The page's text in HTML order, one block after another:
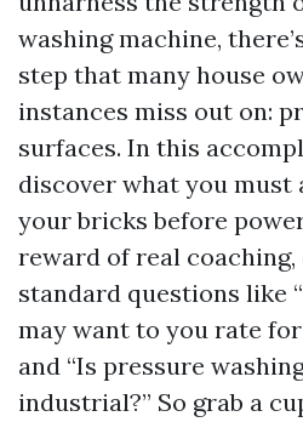
washing machine,
step that many house
instances miss out on:
surfaces. In this
discover what you must
your bricks before
reward of real
standard questions like
may want to you rate
and “Is pressure
industrial?” So grab a